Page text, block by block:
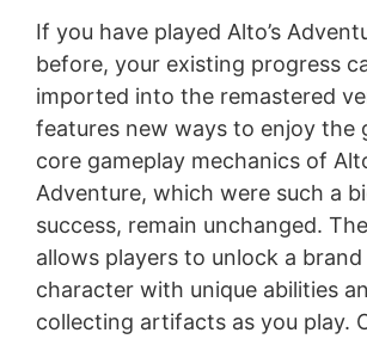
If you have played Alto’s
before, your existing progress
imported into the remastered
features new ways to enjoy the
core gameplay mechanics of
Adventure, which were such a
success, remain unchanged.
allows players to unlock a brand
character with unique abilities
collecting artifacts as you play.